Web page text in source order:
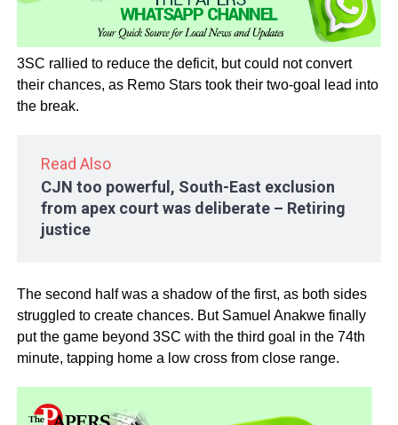
3SC rallied to reduce the deficit, but could not convert
their chances, as Remo Stars took their two-goal lead into
the break.
Read Also
CJN too powerful, South-East exclusion
from apex court was deliberate – Retiring
justice
The second half was a shadow of the first, as both sides
struggled to create chances. But Samuel Anakwe finally
put the game beyond 3SC with the third goal in the 74th
minute, tapping home a low cross from close range.